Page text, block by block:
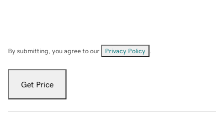
By submitting, you agree to our Privacy Policy
Get Price